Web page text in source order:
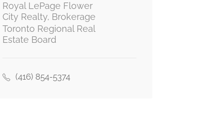
Royal LePage Flower
City Realty, Brokerage
Toronto Regional Real
Estate Board
(416) 854-5374